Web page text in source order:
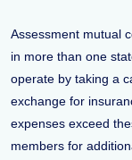
Assessment mutual
in more than one
operate by taking a
exchange for
expenses exceed
members for